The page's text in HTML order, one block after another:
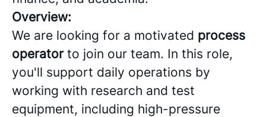
Overview:
We are looking for a motivated process
operatorto join our team. In this role,
you'll support daily operations by
working with research and test
equipment, including high-pressure